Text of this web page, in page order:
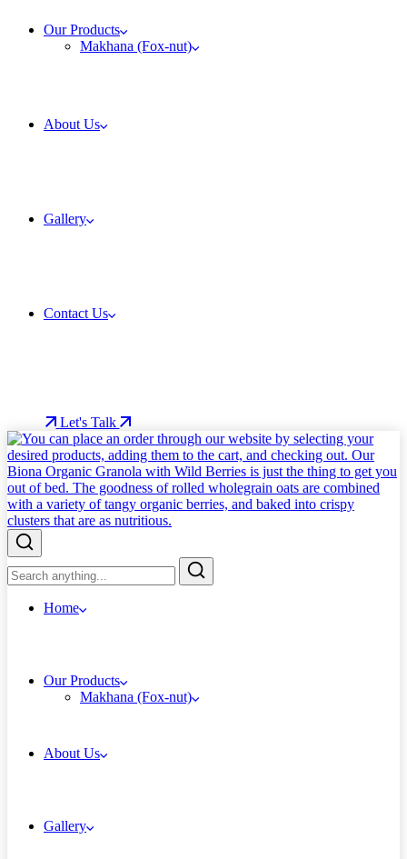
Our Products
Makhana (Fox-nut)
About Us
Gallery
Contact Us
Let's Talk
Home
Our Products
Makhana (Fox-nut)
About Us
Gallery